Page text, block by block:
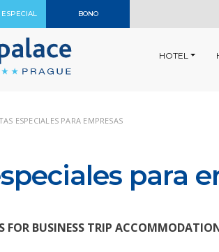
ESPECIAL BONO
HOTEL
ESPECIALES PARA EMPRESAS
para
FOR BUSINESS TRIP